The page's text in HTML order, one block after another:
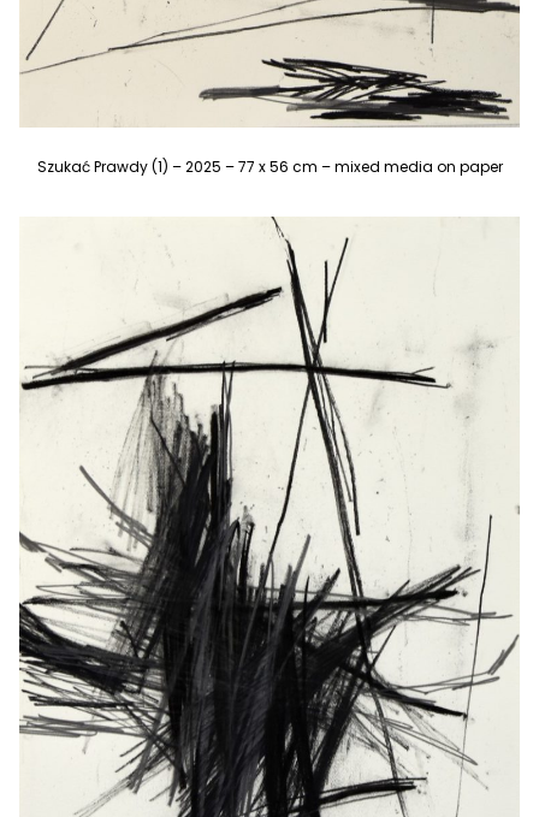
Szukać Prawdy (1) – 2025 – 77 x 56 cm – mixed media on paper